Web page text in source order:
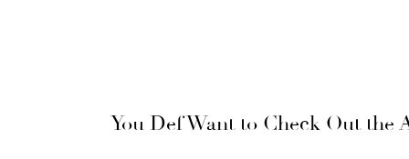
You Def Want to Check Out the